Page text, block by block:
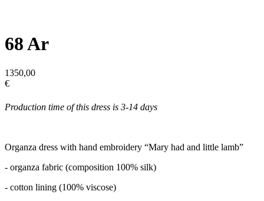
68 Ar
1350,00
€
Production time of this dress is 3-14 days
Organza dress with hand embroidery “Mary had and little lamb”
- organza fabric (composition 100% silk)
- cotton lining (100% viscose)